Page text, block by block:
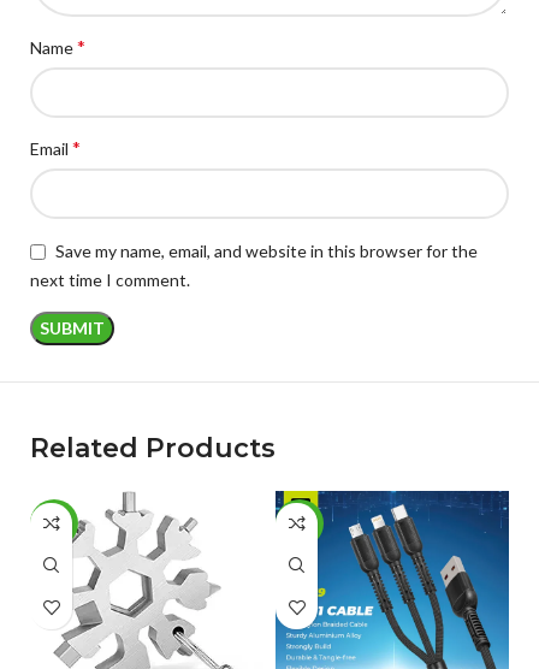
Name*
Email *
Save my name, email, and website in this browser for the
next time I comment.
Related Products
-50% -48%